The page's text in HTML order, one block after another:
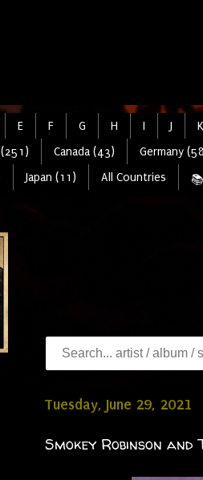
E F G H I J K
Canada (43) Germany
Japan (11) All Countries
Tuesday, June 29, 2021
Smokey Robinson